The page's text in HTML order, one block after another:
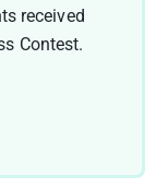
received
Contest.